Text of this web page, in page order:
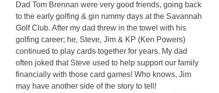
Dad Tom Brennan were very good friends, going back
to the early golfing & gin rummy days at the Savannah
Golf Club. After my dad threw in the towel with his
golfing career; he, Steve, Jim & KP (Ken Powers)
continued to play cards together for years. My dad
often joked that Steve used to help support our family
financially with those card games! Who knows, Jim
may have another side of the story to tell!